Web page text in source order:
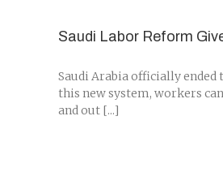
Saudi Labor Reform
Saudi Arabia officially
this new system, workers
and out [...]